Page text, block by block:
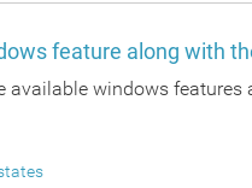
feature along with
windows features